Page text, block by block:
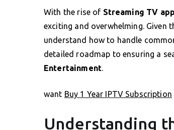
With the rise of Streaming TV
exciting and overwhelming. Given
understand how to handle
detailed roadmap to ensuring a
Entertainment.
want Buy 1 Year IPTV Subscription
Understanding